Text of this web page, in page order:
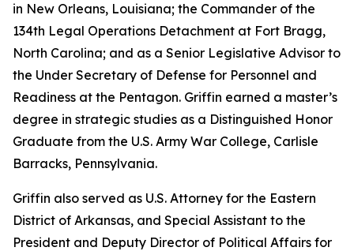
in New Orleans, Louisiana; the Commander of the
134th Legal Operations Detachment at Fort Bragg,
North Carolina; and as a Senior Legislative Advisor to
the Under Secretary of Defense for Personnel and
Readiness at the Pentagon. Griffin earned a master’s
degree in strategic studies as a Distinguished Honor
Graduate from the U.S. Army War College, Carlisle
Barracks, Pennsylvania.
Griffin also served as U.S. Attorney for the Eastern
District of Arkansas, and Special Assistant to the
President and Deputy Director of Political Affairs for